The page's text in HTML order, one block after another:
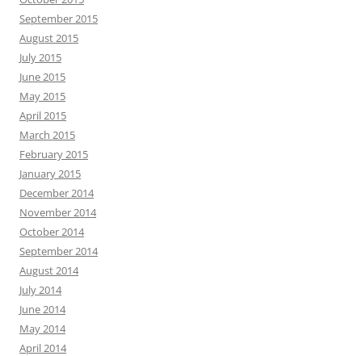
September 2015
August 2015
July 2015
June 2015
May 2015
April 2015
March 2015
February 2015
January 2015
December 2014
November 2014
October 2014
September 2014
August 2014
July 2014
June 2014
May 2014
April 2014